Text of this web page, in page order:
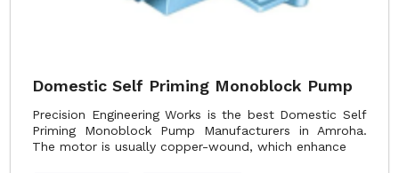
Domestic Self Priming Monoblock Pump
Precision Engineering Works is the best Domestic Self
Priming Monoblock Pump Manufacturers in Amroha.
The motor is usually copper-wound, which enhance